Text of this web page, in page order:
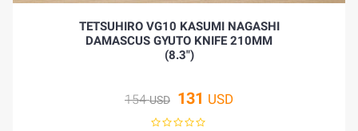
TETSUHIRO VG10 KASUMI NAGASHI
DAMASCUS GYUTO KNIFE 210MM
(8.3")
154USD 131 USD